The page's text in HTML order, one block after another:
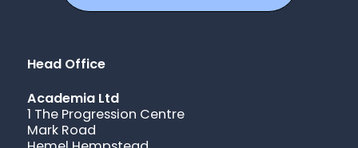
Head Office
Academia Ltd
1 The Progression Centre
Mark Road